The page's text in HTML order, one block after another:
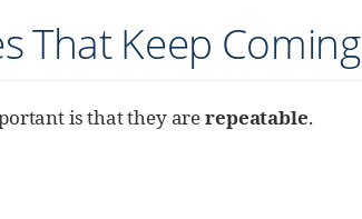
That Keep
is that they arerepeatable.